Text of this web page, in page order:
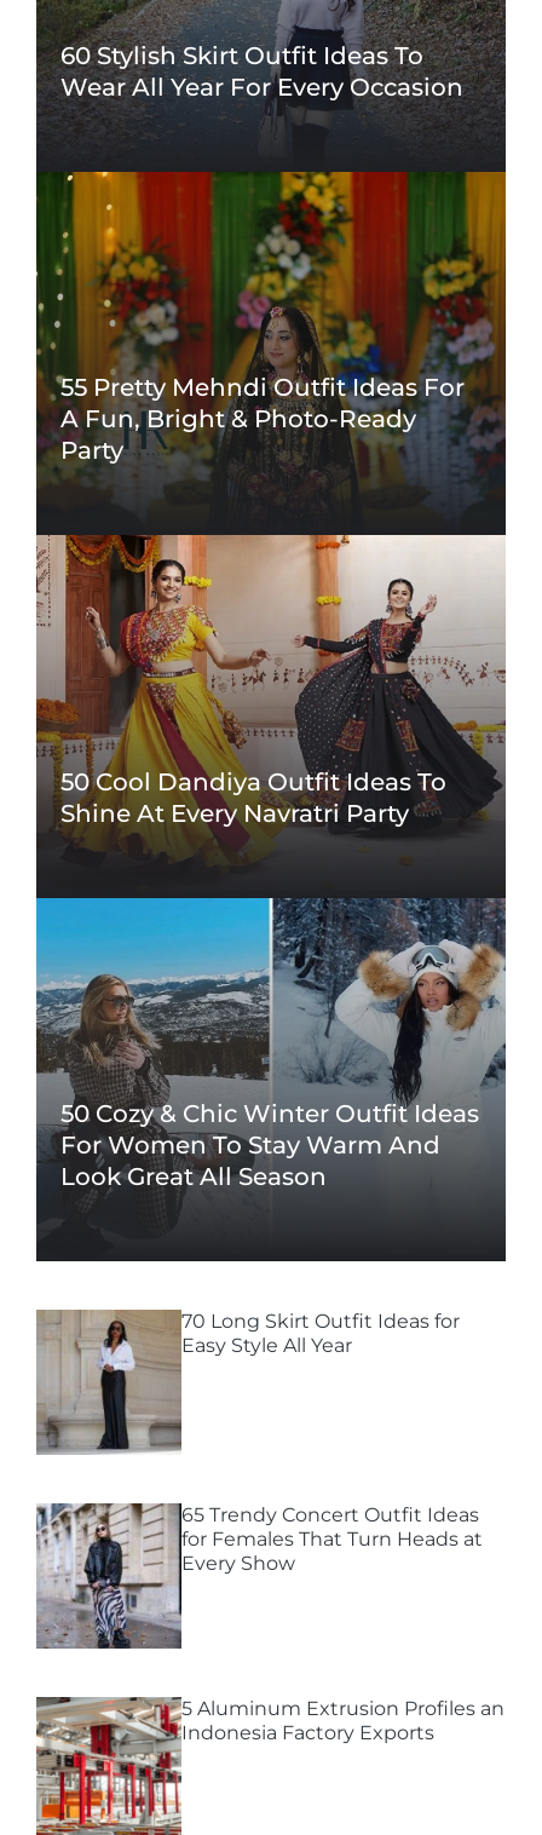
60 Stylish Skirt Outfit Ideas To
Wear All Year For Every Occasion
55 Pretty Mehndi Outfit Ideas For
A Fun, Bright & Photo-Ready
Party
50 Cool Dandiya Outfit Ideas To
Shine At Every Navratri Party
50 Cozy & Chic Winter Outfit Ideas
For Women To Stay Warm And
Look Great All Season
70 Long Skirt Outfit Ideas for
Easy Style All Year
65 Trendy Concert Outfit Ideas
for Females That Turn Heads at
Every Show
5 Aluminum Extrusion Profiles an
Indonesia Factory Exports